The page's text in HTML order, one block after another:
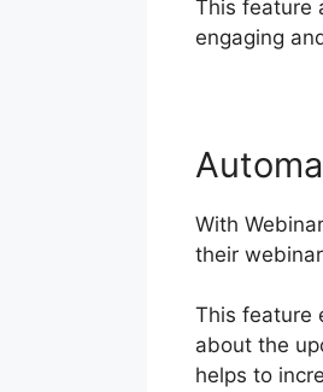
This feature
engaging
With
their
This feature
about the
helps to